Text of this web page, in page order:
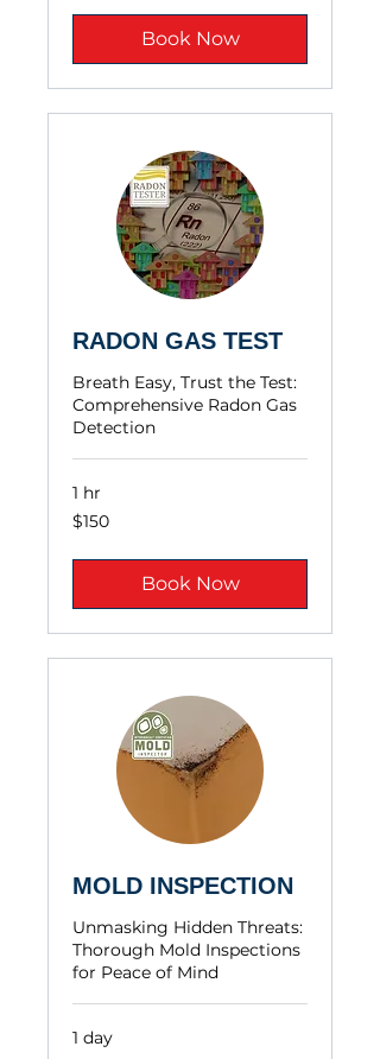
Book Now
RADON GAS TEST
Breath Easy, Trust the Test:
Comprehensive Radon Gas
Detection
1 hr
$150
$150
Book Now
MOLD INSPECTION
Unmasking Hidden Threats:
Thorough Mold Inspections
for Peace of Mind
1 day